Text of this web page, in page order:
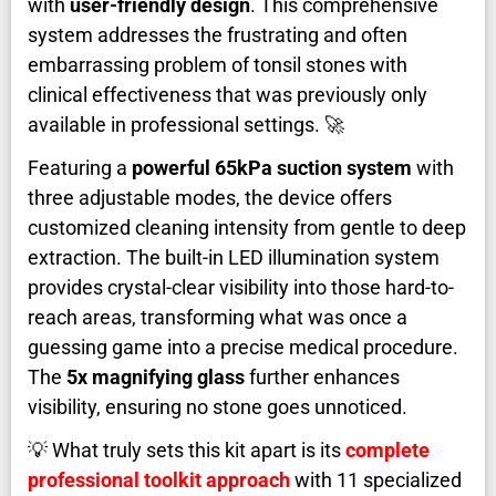
system addresses the frustrating and often
embarrassing problem of tonsil stones with
clinical effectiveness that was previously only
available in professional settings. 🚀
Featuring a powerful 65kPa suction system with
three adjustable modes, the device offers
customized cleaning intensity from gentle to deep
extraction. The built-in LED illumination system
provides crystal-clear visibility into those hard-to-
reach areas, transforming what was once a
guessing game into a precise medical procedure.
The 5x magnifying glassfurther enhances
visibility, ensuring no stone goes unnoticed.
💡 What truly sets this kit apart is itscomplete
professional toolkit approachwith 11 specialized